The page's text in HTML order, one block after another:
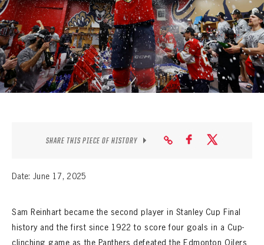
SEASON-BY-SEASON WIN/LOSS RECORDS
ALL-TIME PLAYER ROSTER
THE 360 COLLECTION
EXPLORE THE VAULT
CONTACTSHARE THIS PIECE OF HISTORY
Date: June 17, 2025
Sam Reinhart became the second player in Stanley Cup Final
history and the first since 1922 to score four goals in a Cup-
clinching game as the Panthers defeated the Edmonton Oilers